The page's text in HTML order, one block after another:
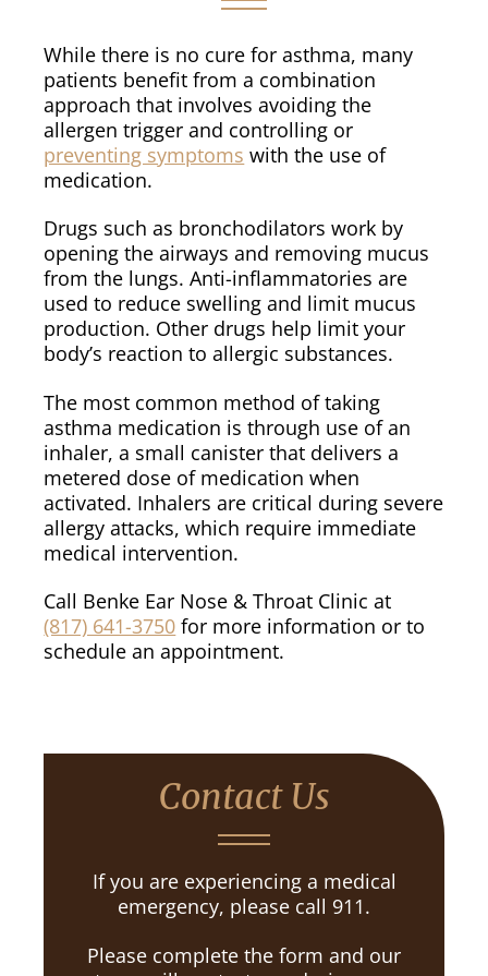
While there is no cure for asthma, many
patients benefit from a combination
approach that involves avoiding the
allergen trigger and controlling or
preventing symptoms with the use of
medication.
Drugs such as bronchodilators work by
opening the airways and removing mucus
from the lungs. Anti-inflammatories are
used to reduce swelling and limit mucus
production. Other drugs help limit your
body’s reaction to allergic substances.
The most common method of taking
asthma medication is through use of an
inhaler, a small canister that delivers a
metered dose of medication when
activated. Inhalers are critical during severe
allergy attacks, which require immediate
medical intervention.
Call Benke Ear Nose & Throat Clinic at
(817) 641-3750 for more information or to
schedule an appointment.
Contact Us
If you are experiencing a medical
emergency, please call 911.
Please complete the form and our